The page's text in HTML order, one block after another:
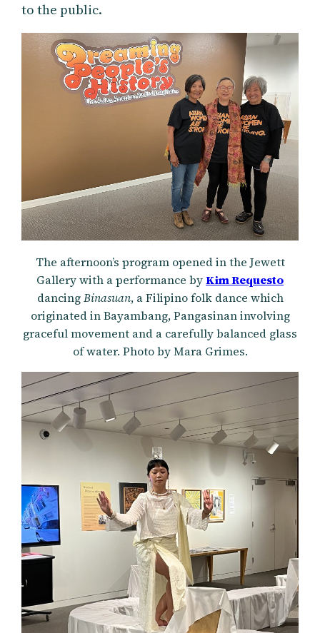
to the public.
The afternoon’s program opened in the Jewett
Gallery with a performance byKim Requesto
dancingBinasuan, a Filipino folk dance which
originated in Bayambang, Pangasinan involving
graceful movement and a carefully balanced glass
of water. Photo by Mara Grimes.